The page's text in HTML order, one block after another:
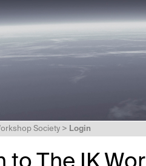
Society > Login